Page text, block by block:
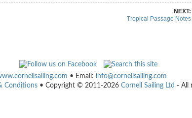
NEXT:
Tropical Passage Notes
• Email: info@cornellsailing.com
Conditions• Copyright © 2011-2026 Cornell Sailing Ltd - All